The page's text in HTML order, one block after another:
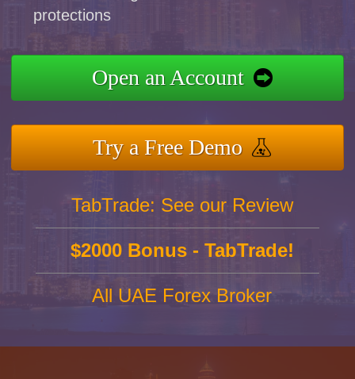
protections
Open an Account
Try a Free Demo
TabTrade: See our Review
$2000 Bonus - TabTrade!
All UAE Forex Broker